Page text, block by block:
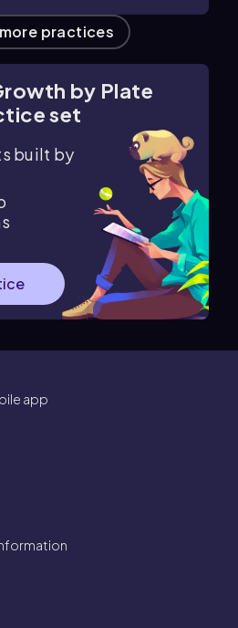
practices
by Plate
set
built by
app